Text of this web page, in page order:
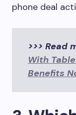
phone deal
>>> Read
With
Benefits